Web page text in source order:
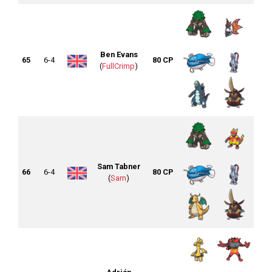
65 6-4
Ben Evans
(FullCrimp)
80 CP
66 6-4
Sam Tabner
(Sam)
80 CP